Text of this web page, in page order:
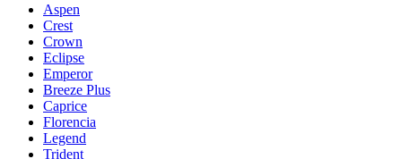
Aspen
Crest
Crown
Eclipse
Emperor
Breeze Plus
Caprice
Florencia
Legend
Trident